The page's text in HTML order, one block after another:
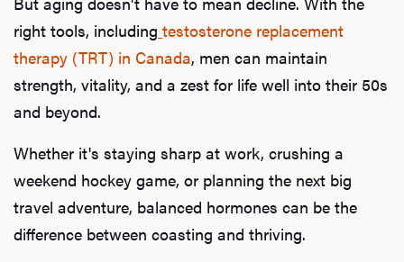
right tools, including testosterone replacement
therapy (TRT) in Canada, men can maintain
strength, vitality, and a zest for life well into their 50s
and beyond.
Whether it's staying sharp at work, crushing a
weekend hockey game, or planning the next big
travel adventure, balanced hormones can be the
difference between coasting and thriving.